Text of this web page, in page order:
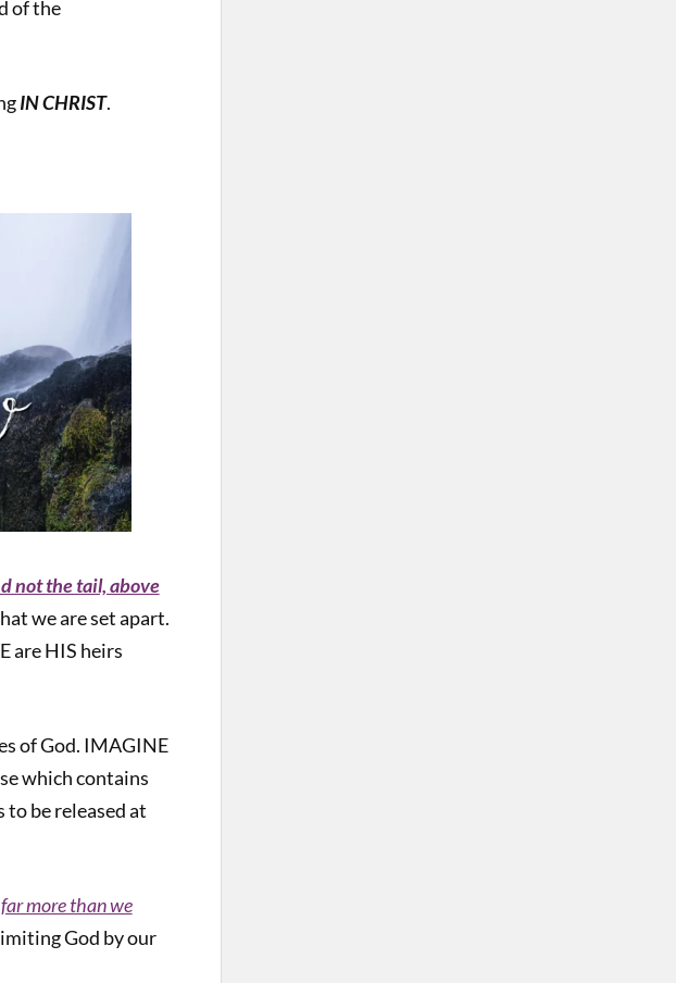
of the
IN CHRIST.
not the tail, above
we are set apart.
are HIS heirs
of God. IMAGINE
which contains
be released at
more than we
God by our